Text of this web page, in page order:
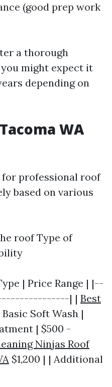
(good prep work
a thorough
might expect it
depending on
WA
for professional roof
based on various
roof Type of
| Price Range | |--
| | Best
Basic Soft Wash |
| $500 -
Ninjas Roof
$1,200 | | Additional